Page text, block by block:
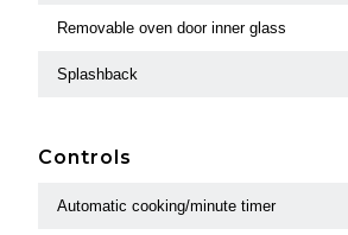
Removable oven door inner glass
Splashback
Controls
Automatic cooking/minute timer